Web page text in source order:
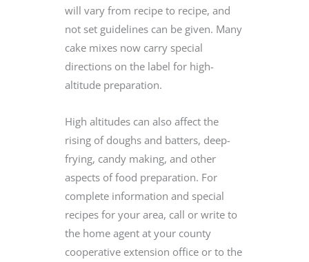
will vary from recipe to recipe, and
not set guidelines can be given. Many
cake mixes now carry special
directions on the label for high-
altitude preparation.
High altitudes can also affect the
rising of doughs and batters, deep-
frying, candy making, and other
aspects of food preparation. For
complete information and special
recipes for your area, call or write to
the home agent at your county
cooperative extension office or to the